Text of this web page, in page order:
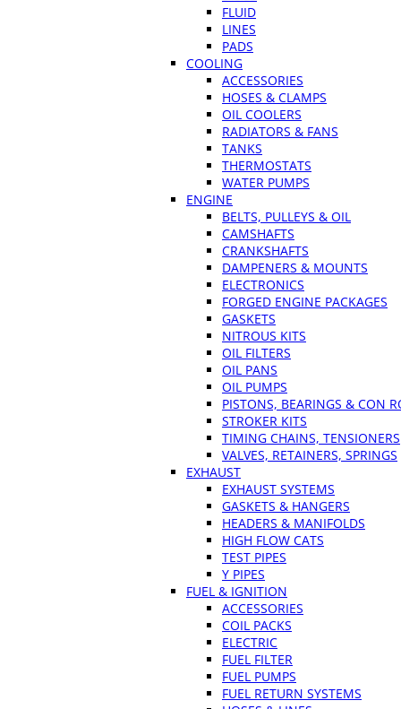
FLUID
LINES
PADS
COOLING
ACCESSORIES
HOSES & CLAMPS
OIL COOLERS
RADIATORS & FANS
TANKS
THERMOSTATS
WATER PUMPS
ENGINE
BELTS, PULLEYS & OIL
CAMSHAFTS
CRANKSHAFTS
DAMPENERS & MOUNTS
ELECTRONICS
FORGED ENGINE PACKAGES
GASKETS
NITROUS KITS
OIL FILTERS
OIL PANS
OIL PUMPS
PISTONS, BEARINGS & CON
STROKER KITS
TIMING CHAINS, TENSIONERS
VALVES, RETAINERS, SPRINGS
EXHAUST
EXHAUST SYSTEMS
GASKETS & HANGERS
HEADERS & MANIFOLDS
HIGH FLOW CATS
TEST PIPES
Y PIPES
FUEL & IGNITION
ACCESSORIES
COIL PACKS
ELECTRIC
FUEL FILTER
FUEL PUMPS
FUEL RETURN SYSTEMS